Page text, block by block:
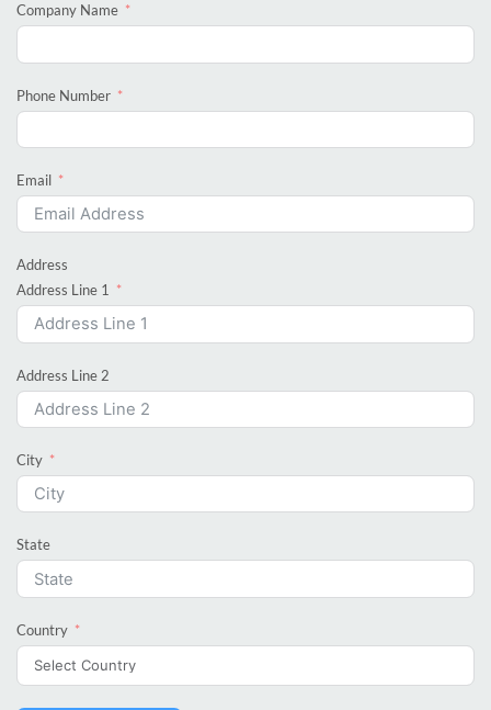
Company Name
Phone Number
Email
Address
Address Line 1
Address Line 2
City
State
Country